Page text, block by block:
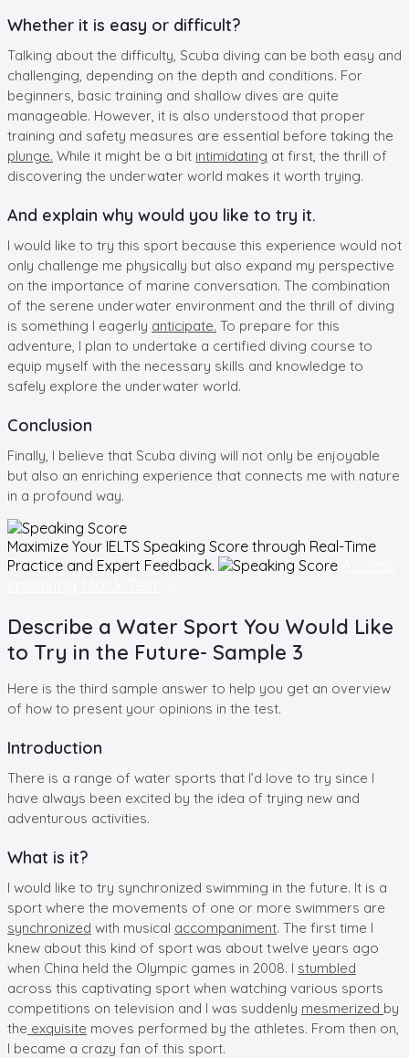
Whether it is easy or difficult?
Talking about the difficulty, Scuba diving can be both easy and
challenging, depending on the depth and conditions. For
beginners, basic training and shallow dives are quite
manageable. However, it is also understood that proper
training and safety measures are essential before taking the
plunge. While it might be a bit intimidating at first, the thrill of
discovering the underwater world makes it worth trying.
And explain why would you like to try it.
I would like to try this sport because this experience would not
only challenge me physically but also expand my perspective
on the importance of marine conversation. The combination
of the serene underwater environment and the thrill of diving
is something I eagerly anticipate. To prepare for this
adventure, I plan to undertake a certified diving course to
equip myself with the necessary skills and knowledge to
safely explore the underwater world.
Conclusion
Finally, I believe that Scuba diving will not only be enjoyable
but also an enriching experience that connects me with nature
in a profound way.
Maximize Your IELTS Speaking Score through Real-Time
Practice and Expert Feedback.
Describe a Water Sport You Would Like
to Try in the Future- Sample 3
Here is the third sample answer to help you get an overview
of how to present your opinions in the test.
Introduction
There is a range of water sports that I’d love to try since I
have always been excited by the idea of trying new and
adventurous activities.
What is it?
I would like to try synchronized swimming in the future. It is a
sport where the movements of one or more swimmers are
synchronized with musical accompaniment. The first time I
knew about this kind of sport was about twelve years ago
when China held the Olympic games in 2008. I stumbled
across this captivating sport when watching various sports
competitions on television and I was suddenly mesmerized by
the exquisite moves performed by the athletes. From then on,
I became a crazy fan of this sport.